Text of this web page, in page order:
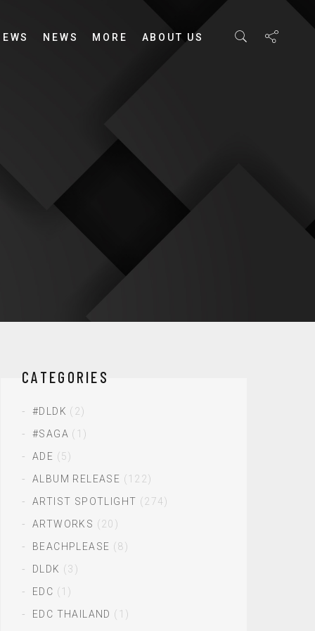
NEWS MORE ABOUT US
CATEGORIES
#DLDK (2)
#SAGA (1)
ADE (5)
ALBUM RELEASE (122)
ARTIST SPOTLIGHT (274)
ARTWORKS (20)
BEACHPLEASE (8)
DLDK (3)
EDC (1)
EDC THAILAND (1)